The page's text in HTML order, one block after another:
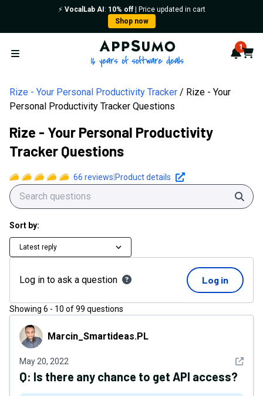
⚡️ VocalLab AI : 10% off| Price updated in cart
Shop now
Open menu
AppSumo - 16 years of 1Cart
Rize - Your Personal Productivity Tracker
Rize - Your
Personal Productivity Tracker Questions
Rize - Your Personal Productivity
Tracker Questions
66 reviews Product details
Sort by:
Latest reply
Log in to ask a question Log in
Showing 6 - 10 of99 questions
Marcin_Smartideas.PL
Marcin_Smartideas.PL
May 20, 2022 See
Q: Is there any chance to get API access?